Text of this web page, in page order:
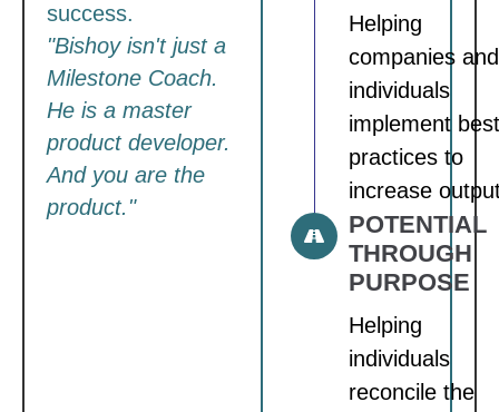
success.
"Bishoy isn't just a
Milestone Coach.
He is a master
product developer.
And you are the
product."
Helping
companies and
individuals
implement best
practices to
increase
POTENTIAL
THROUGH
PURPOSE
Helping
individuals
reconcile the